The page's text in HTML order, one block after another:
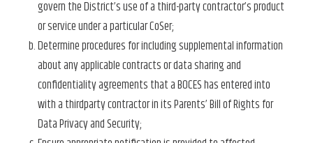
govern the District’s use of a third-party contractor’s product
or service under a particular CoSer;
Determine procedures for including supplemental information
about any applicable contracts or data sharing and
confidentiality agreements that a BOCES has entered into
with a thirdparty contractor in its Parents’ Bill of Rights for
Data Privacy and Security;